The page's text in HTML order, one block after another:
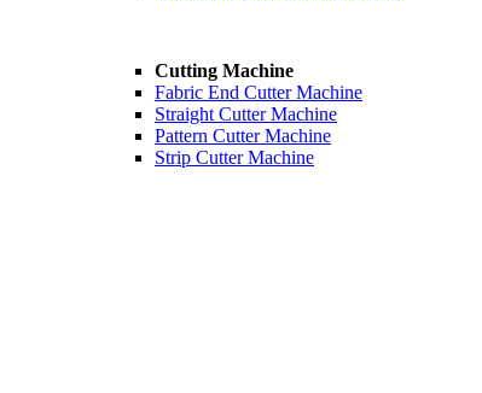
Cutting Machine
Fabric End Cutter Machine
Straight Cutter Machine
Pattern Cutter Machine
Strip Cutter Machine